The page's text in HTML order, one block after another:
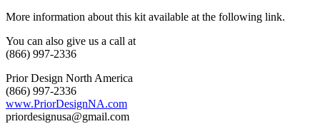
More information about this kit available at the following link.
You can also give us a call at
(866) 997-2336
Prior Design North America
(866) 997-2336
www.PriorDesignNA.com
priordesignusa@gmail.com